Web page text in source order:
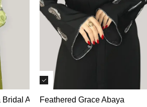
Bridal Abaya SetFeathered Grace Abaya